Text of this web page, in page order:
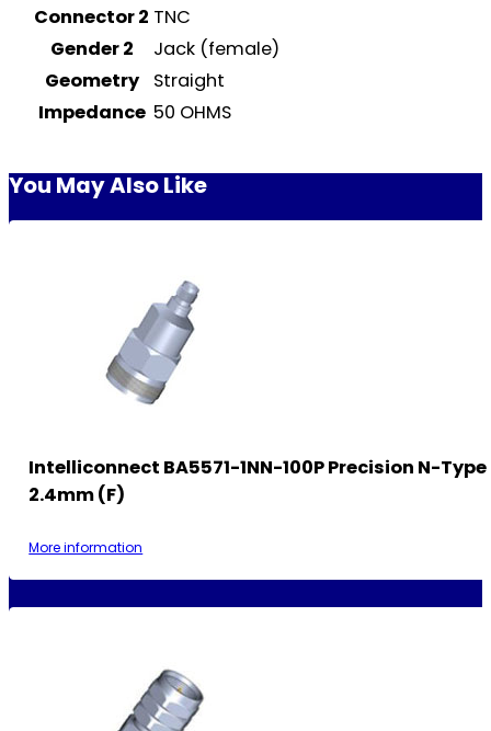
Connector 2 TNC
Gender 2
Jack (female)
Geometry
Straight
Impedance 50 OHMS
You May Also Like
Intelliconnect BA5571-1NN-100P Precision N-
2.4mm (F)
More information